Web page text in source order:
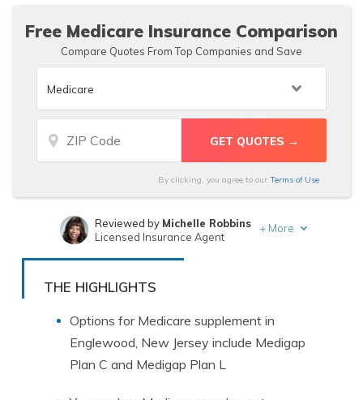
Free Medicare Insurance Comparison
Compare Quotes From Top Companies and Save
By clicking, you agree to our Terms of Use
Written byRachel Bodine
Reviewed by Michelle Robbins
Licensed Insurance Agent
+ More
THE HIGHLIGHTS
Options for Medicare supplement in
Englewood, New Jersey include Medigap
Plan C and Medigap Plan L